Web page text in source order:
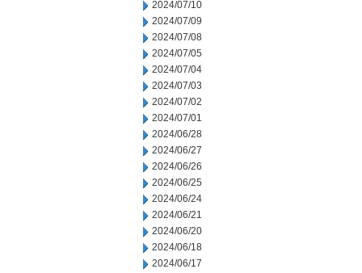
2024/07/10
2024/07/09
2024/07/08
2024/07/05
2024/07/04
2024/07/03
2024/07/02
2024/07/01
2024/06/28
2024/06/27
2024/06/26
2024/06/25
2024/06/24
2024/06/21
2024/06/20
2024/06/18
2024/06/17